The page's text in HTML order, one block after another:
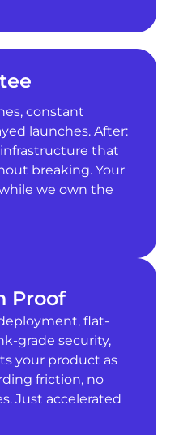
constant
launches. After:
infrastructure that
breaking. Your
we own the
Proof
flat-
grade security,
your product as
friction, no
Just accelerated